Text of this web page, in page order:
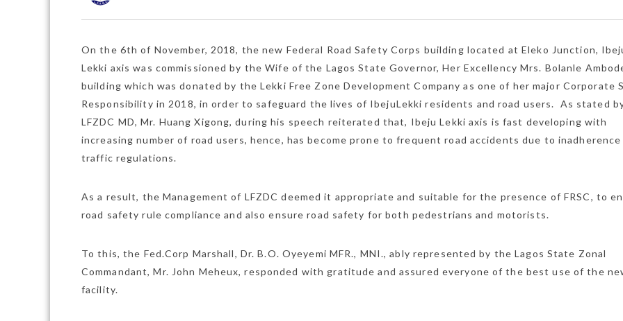
On the 6th of November, 2018, the new Federal Road Safety Corps building located at Eleko Junction,
Lekki axis was commissioned by the Wife of the Lagos State Governor, Her Excellency Mrs. Bolanle
building which was donated by the Lekki Free Zone Development Company as one of her major Corporate
Responsibility in 2018, in order to safeguard the lives of IbejuLekki residents and road users. As stated
LFZDC MD, Mr. Huang Xigong, during his speech reiterated that, Ibeju Lekki axis is fast developing with
increasing number of road users, hence, has become prone to frequent road accidents due to inadherence
traffic regulations.
As a result, the Management of LFZDC deemed it appropriate and suitable for the presence of FRSC, to
road safety rule compliance and also ensure road safety for both pedestrians and motorists.
To this, the Fed.Corp Marshall, Dr. B.O. Oyeyemi MFR., MNI., ably represented by the Lagos State Zonal
Commandant, Mr. John Meheux, responded with gratitude and assured everyone of the best use of the
facility.